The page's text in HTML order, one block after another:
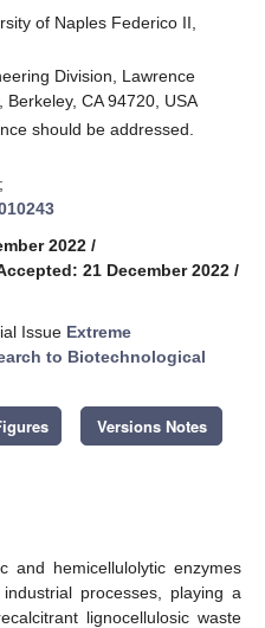
of Naples Federico II,
Division, Lawrence
CA 94720, USA
should be addressed.
2022 /
21 December 2022 /
Issue Extreme
to Biotechnological
Versions Notes
and hemicellulolytic enzymes
processes, playing a
lignocellulosic waste